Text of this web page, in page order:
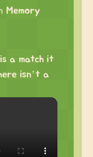
Memory
a match it
isn’t a